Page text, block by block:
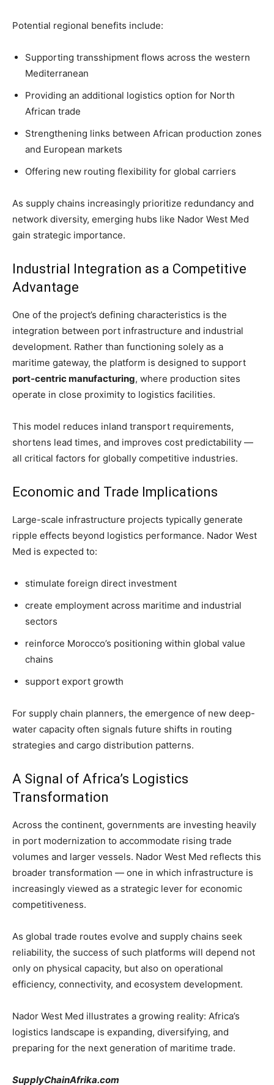
News
Supply chain
Supply chain risk management
Transportation
Sea Freight
Freight forwarding
Ports
Logistics
3PL & Last mile delivery
E-commerce
Success Stories
Companies Profiles
Potential regional benefits include:
Supporting transshipment flows across the western
Mediterranean
Providing an additional logistics option for North
African trade
Strengthening links between African production zones
and European markets
Offering new routing flexibility for global carriers
As supply chains increasingly prioritize redundancy and
network diversity, emerging hubs like Nador West Med
gain strategic importance.
Industrial Integration as a Competitive
Advantage
One of the project’s defining characteristics is the
integration between port infrastructure and industrial
development. Rather than functioning solely as a
maritime gateway, the platform is designed to support
port-centric manufacturing, where production sites
operate in close proximity to logistics facilities.
This model reduces inland transport requirements,
shortens lead times, and improves cost predictability —
all critical factors for globally competitive industries.
Economic and Trade Implications
Large-scale infrastructure projects typically generate
ripple effects beyond logistics performance. Nador West
Med is expected to:
stimulate foreign direct investment
create employment across maritime and industrial
sectors
reinforce Morocco’s positioning within global value
chains
support export growth
For supply chain planners, the emergence of new deep-
water capacity often signals future shifts in routing
strategies and cargo distribution patterns.
A Signal of Africa’s Logistics
Transformation
Across the continent, governments are investing heavily
in port modernization to accommodate rising trade
volumes and larger vessels. Nador West Med reflects this
broader transformation — one in which infrastructure is
increasingly viewed as a strategic lever for economic
competitiveness.
As global trade routes evolve and supply chains seek
reliability, the success of such platforms will depend not
only on physical capacity, but also on operational
efficiency, connectivity, and ecosystem development.
Nador West Med illustrates a growing reality: Africa’s
logistics landscape is expanding, diversifying, and
preparing for the next generation of maritime trade.
SupplyChainAfrika.com